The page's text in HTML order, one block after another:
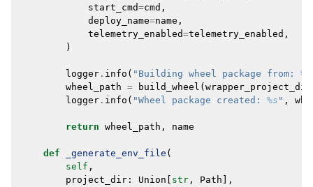
start_cmd=cmd ,
deploy_name=name ,
telemetry_enabled=telemetry_enabled ,
)
logger . info ( "Building wheel package from: %s
wheel_path = build_wheel ( wrapper_project_dir
logger . info ( "Wheel package created: %s " ,
return wheel_path , name
def _generate_env_file (
self ,
project_dir : Union str , Path ],